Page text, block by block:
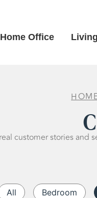
Home Office Living
customer stories and
All Bedroom